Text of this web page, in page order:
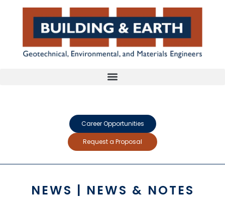
Career Opportunities
Request a Proposal
NEWS | NEWS & NOTES